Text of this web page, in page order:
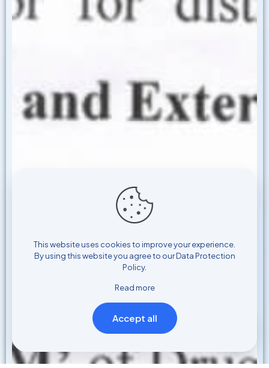
This website uses cookies to improve your experience.
By using this website you agree to ourData Protection
Policy.
Read more
Accept all